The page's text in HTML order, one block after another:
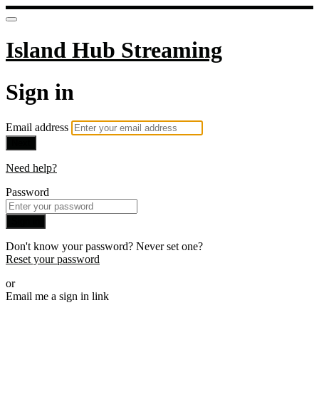
Island Hub Streaming
Sign in
Email address
Need help?
Password
Don't know your password? Never set one?
Reset your password
or
Email me a sign in link